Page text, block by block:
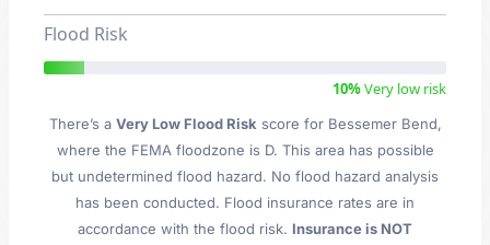
Flood Risk
10%Very low risk
There’s a Very Low Flood Risk score for Bessemer Bend,
where the FEMA floodzone is D. This area has possible
but undetermined flood hazard. No flood hazard analysis
has been conducted. Flood insurance rates are in
accordance with the flood risk. Insurance is NOT